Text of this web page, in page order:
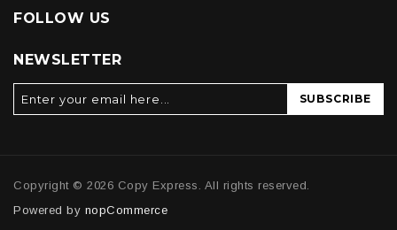
FOLLOW US
NEWSLETTER
SUBSCRIBE
Copyright © 2026 Copy Express. All rights reserved.
Powered by nopCommerce